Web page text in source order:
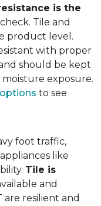
is the
Tile and
product level.
with proper
should be kept
exposure.
to see
foot traffic,
like
Tile is
and
are resilient and